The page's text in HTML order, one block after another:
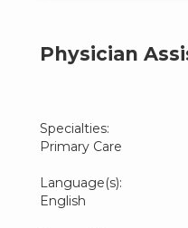
Physician
Specialties:
Primary Care
Language(s):
English